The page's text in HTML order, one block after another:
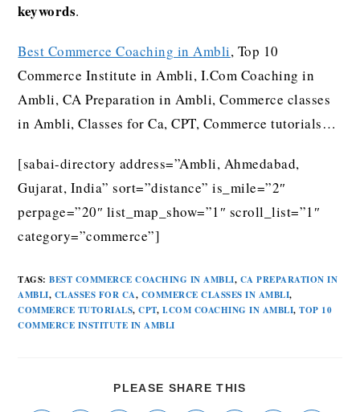
keywords.
Best Commerce Coaching in Ambli, Top 10
Commerce Institute in Ambli, I.Com Coaching in
Ambli, CA Preparation in Ambli, Commerce classes
in Ambli, Classes for Ca, CPT, Commerce tutorials…
[sabai-directory address=”Ambli, Ahmedabad,
Gujarat, India” sort=”distance” is_mile=”2″
perpage=”20″ list_map_show=”1″ scroll_list=”1″
category=”commerce”]
TAGS:BEST COMMERCE COACHING IN AMBLI, CA PREPARATION IN
AMBLI, CLASSES FOR CA, COMMERCE CLASSES IN AMBLI,
COMMERCE TUTORIALS, CPT, I.COM COACHING IN AMBLI, TOP 10
COMMERCE INSTITUTE IN AMBLI
PLEASE SHARE THIS